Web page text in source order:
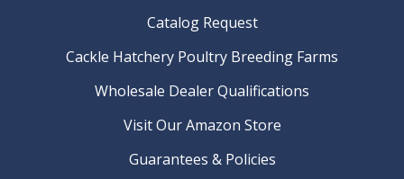
Catalog Request
Cackle Hatchery Poultry Breeding Farms
Wholesale Dealer Qualifications
Visit Our Amazon Store
Guarantees & Policies